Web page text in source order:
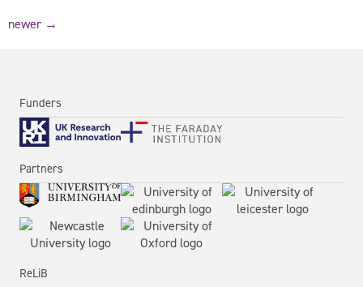
newer →
Funders
Partners
ReLiB